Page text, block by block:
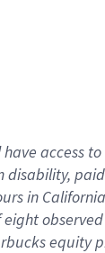
access
disability,
in
eightobserved
equity